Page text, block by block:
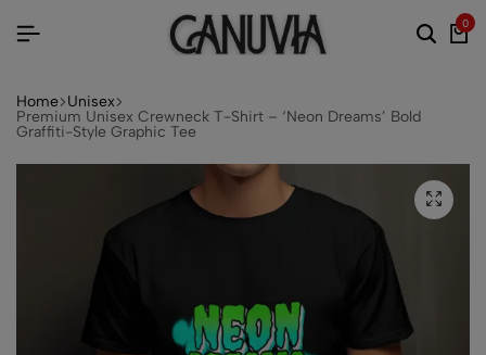
0
Home Unisex
Premium Unisex Crewneck T-Shirt – ‘Neon Dreams’ Bold
Graffiti-Style Graphic Tee